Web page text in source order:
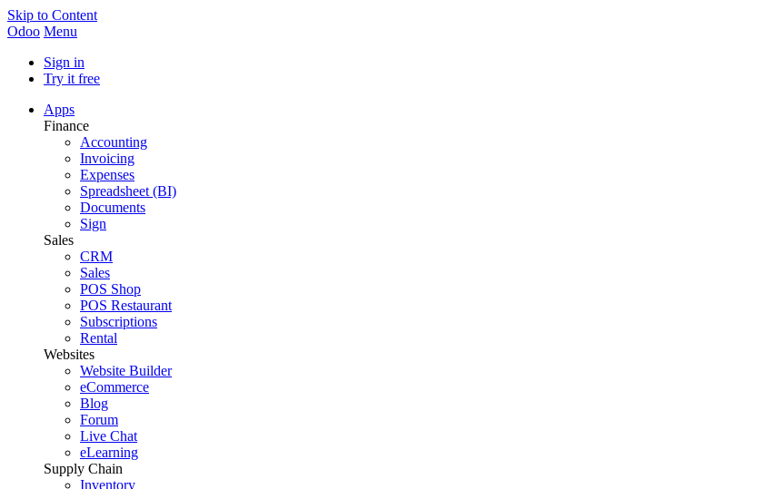
Skip to Content
Odoo Menu
Sign in
Try it free
Apps
Finance
Accounting
Invoicing
Expenses
Spreadsheet (BI)
Documents
Sign
Sales
CRM
Sales
POS Shop
POS Restaurant
Subscriptions
Rental
Websites
Website Builder
eCommerce
Blog
Forum
Live Chat
eLearning
Supply Chain
Inventory